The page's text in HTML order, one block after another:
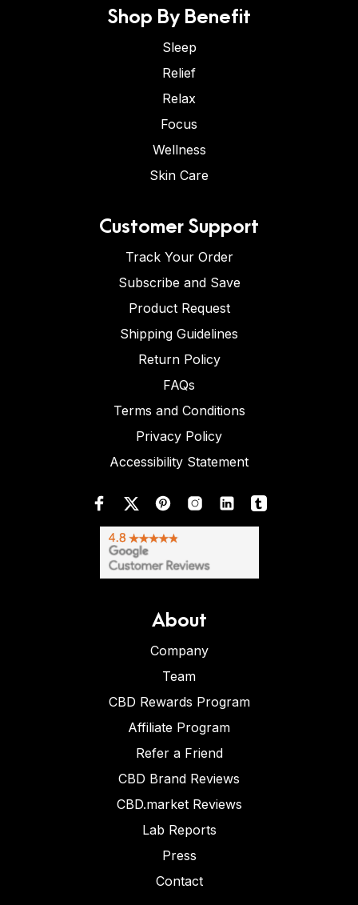
Shop By Benefit
Sleep
Relief
Relax
Focus
Wellness
Skin Care
Customer Support
Track Your Order
Subscribe and Save
Product Request
Shipping Guidelines
Return Policy
FAQs
Terms and Conditions
Privacy Policy
Accessibility Statement
About
Company
Team
CBD Rewards Program
Affiliate Program
Refer a Friend
CBD Brand Reviews
CBD.market Reviews
Lab Reports
Press
Contact